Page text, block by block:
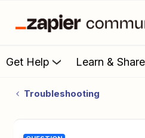
Get Help Learn & Share
Troubleshooting